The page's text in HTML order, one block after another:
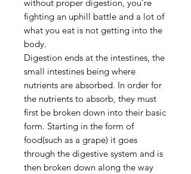
without proper digestion, you’re
fighting an uphill battle and a lot of
what you eat is not getting into the
body.
Digestion ends at the intestines, the
small intestines being where
nutrients are absorbed. In order for
the nutrients to absorb, they must
first be broken down into their basic
form. Starting in the form of
food(such as a grape) it goes
through the digestive system and is
then broken down along the way